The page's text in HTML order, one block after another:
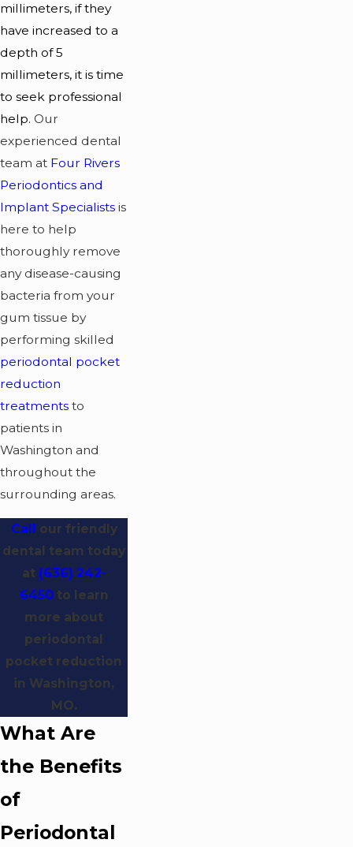
millimeters, if they
have increased to a
depth of 5
millimeters, it is time
to seek professional
help. Our
experienced dental
team at Four Rivers
Periodontics and
Implant Specialists is
here to help
thoroughly remove
any disease-causing
bacteria from your
gum tissue by
performing skilled
periodontal pocket
reduction
treatments to
patients in
Washington and
throughout the
surrounding areas.
Call our friendly
dental team today
at (636) 242-
6450to learn
more about
periodontal
pocket reduction
in Washington,
MO.
What Are
the Benefits
of
Periodontal